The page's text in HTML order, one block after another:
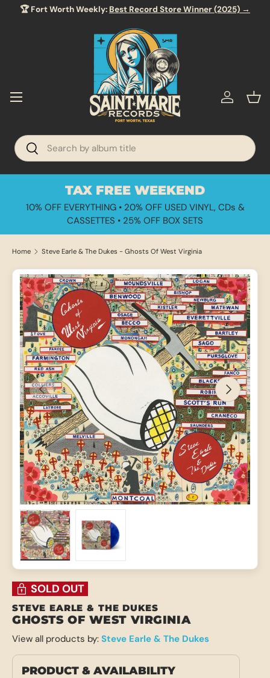
🏆 Fort Worth Weekly: Best Record Store Winner (2025) →
Search
Search
Menu Log in
TAX FREE WEEKEND
10% OFF EVERYTHING • 20% OFF USED VINYL, CDs &
CASSETTES • 25% OFF BOX SETS
Home Steve Earle & The Dukes - Ghosts Of West Virginia
PREVIOUS NEXT
SOLD OUT
STEVE EARLE & THE DUKES
GHOSTS OF WEST VIRGINIA
View all products by: Steve Earle & The Dukes
PRODUCT & AVAILABILITY